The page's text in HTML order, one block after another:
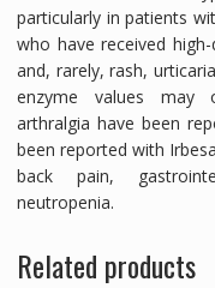
particularly in patients
who have received
and, rarely, rash,
enzyme values may
arthralgia have been
been reported with
back pain,
neutropenia.
Related products